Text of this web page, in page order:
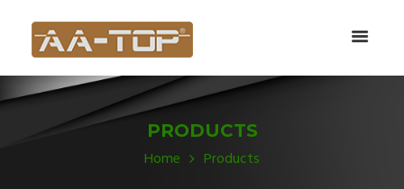
PRODUCTS
Home Products